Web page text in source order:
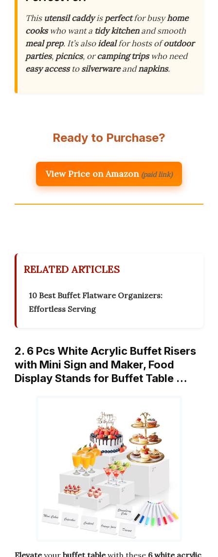
This utensil caddyisperfectfor busyhome
cookswho want a tidy kitchenand smooth
meal prep. It’s alsoidealfor hosts ofoutdoor
parties, picnics, orcamping tripswho need
easy accesstosilverwareandnapkins.
Ready to Purchase?
View Price on Amazon (paid link)
RELATED ARTICLES
10 Best Buffet Flatware Organizers:
Effortless Serving
2. 6 Pcs White Acrylic Buffet Risers
with Mini Sign and Maker, Food
Display Stands for Buffet Table …
Elevateyour buffet tablewith these 6 white acrylic